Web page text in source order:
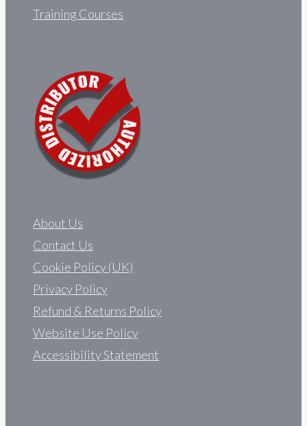
Training Courses
About Us
Contact Us
Cookie Policy (UK)
Privacy Policy
Refund & Returns Policy
Website Use Policy
Accessibility Statement